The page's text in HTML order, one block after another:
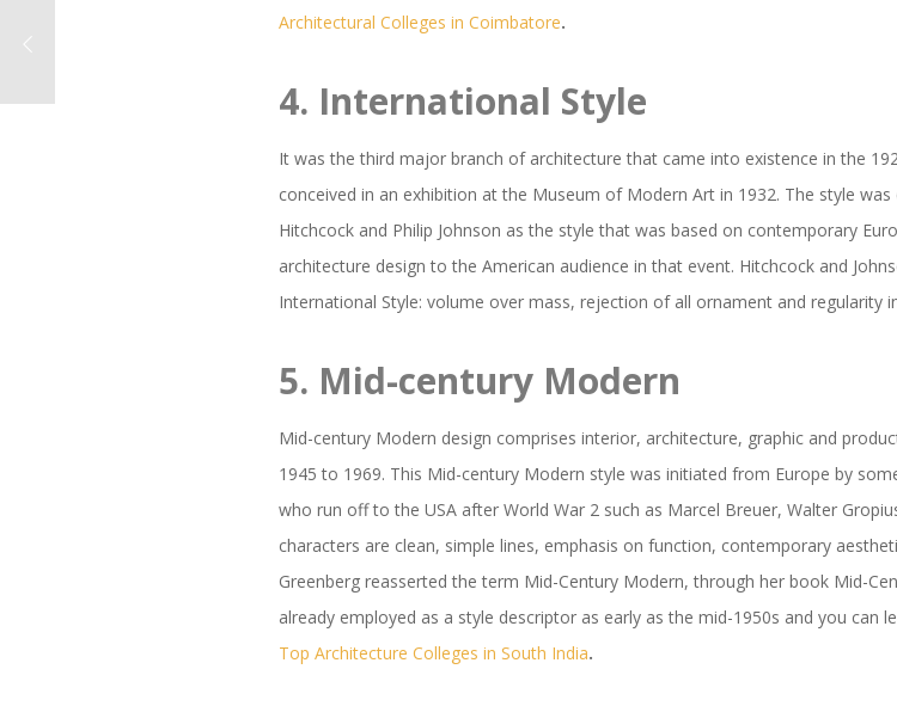
Architectural Colleges in Coimbatore.
4. International Style
It was the third major branch of architecture that came into existence in the
conceived in an exhibition at the Museum of Modern Art in 1932. The style
Hitchcock and Philip Johnson as the style that was based on contemporary
architecture design to the American audience in that event. Hitchcock and
International Style: volume over mass, rejection of all ornament and regularity
5. Mid-century Modern
Mid-century Modern design comprises interior, architecture, graphic and
1945 to 1969. This Mid-century Modern style was initiated from Europe by
who run off to the USA after World War 2 such as Marcel Breuer, Walter
characters are clean, simple lines, emphasis on function, contemporary
Greenberg reasserted the term Mid-Century Modern, through her book Mid-
already employed as a style descriptor as early as the mid-1950s and you can
Top Architecture Colleges in South India.